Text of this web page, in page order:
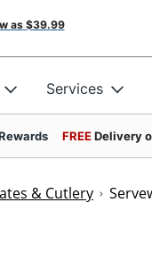
as $39.99
Services
FREEDelivery
& Cutlery